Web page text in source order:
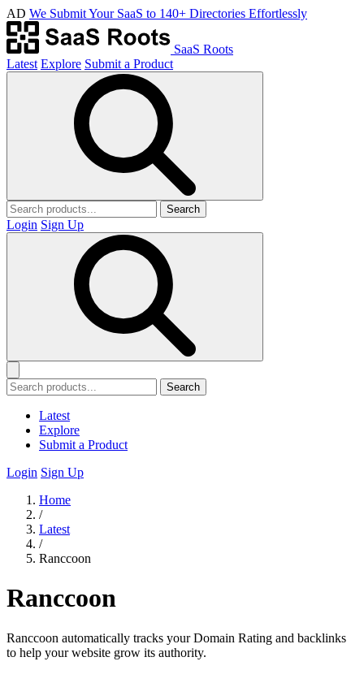
AD We Submit Your SaaS to 140+ Directories Effortlessly
SaaS Roots
Latest Explore Submit a Product
Search
Login Sign Up
Search
Latest
Explore
Submit a Product
Login Sign Up
Home
/
Latest
/
Ranccoon
Ranccoon
Ranccoon automatically tracks your Domain Rating and backlinks
to help your website grow its authority.